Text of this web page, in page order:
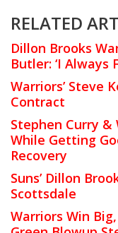
RELATED
Dillon Brooks
Butler: ‘I Always
Warriors’ Steve
Contract
Stephen Curry
While Getting
Recovery
Suns’ Dillon
Scottsdale
Warriors Win